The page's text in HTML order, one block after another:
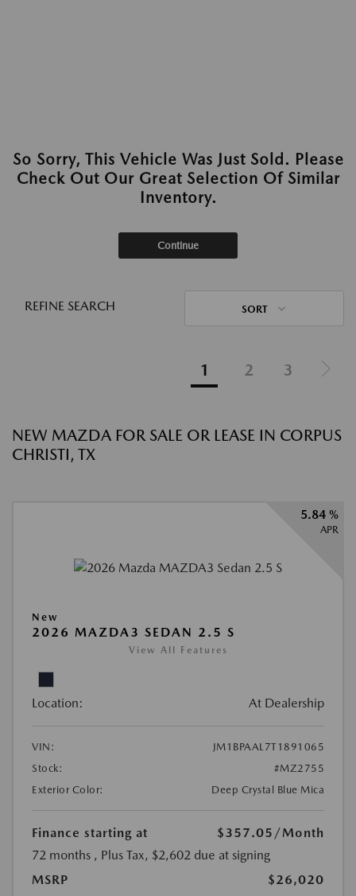
So Sorry, This Vehicle Was Just Sold. Please
Check Out Our Great Selection Of Similar
Inventory.
Continue
REFINE SEARCH SORT
1 2 3
NEW MAZDA FOR SALE OR LEASE IN CORPUS
CHRISTI, TX
5.84 %
APR
New
2026 MAZDA3 SEDAN 2.5 S
View All Features
Location: At Dealership
VIN:
JM1BPAAL7T1891065
Stock:
#MZ2755
Exterior Color:
Deep Crystal Blue Mica
Finance starting at $357.05 /Month
72 months , Plus Tax, $2,602 due at signing
MSRP
$26,020